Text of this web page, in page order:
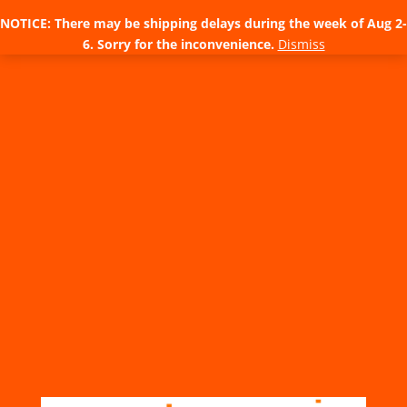
NOTICE: There may be shipping delays during the week of Aug 2-
6. Sorry for the inconvenience. Dismiss